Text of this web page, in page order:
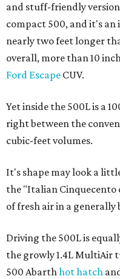
and stuff-friendly
compact 500, and it's
nearly two feet longer
overall, more than 10
Ford Escape CUV.
Yet inside the 500L is a
right between the
cubic-feet volumes.
It's shape may look a
the "​Italian Cinquecento
of fresh air in a
Driving the 500L is
the growly 1.4L MultiAir
500 Abarthhot hatch